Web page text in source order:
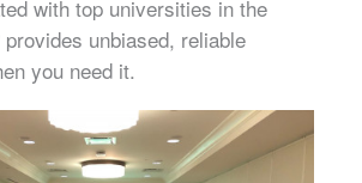
with top universities in the
unbiased, reliable
you need it.